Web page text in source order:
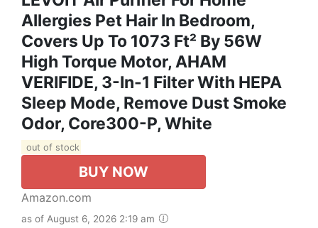
Allergies Pet Hair In Bedroom,
Covers Up To 1073 Ft² By 56W
High Torque Motor, AHAM
VERIFIDE, 3-In-1 Filter With HEPA
Sleep Mode, Remove Dust Smoke
Odor, Core300-P, White
out of stock
BUY NOW
Amazon.com
as of August 6, 2026 2:19 am